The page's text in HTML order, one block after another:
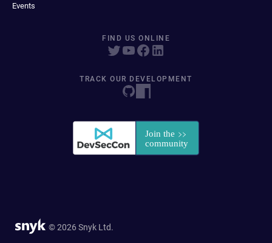
Events
FIND US ONLINE
TRACK OUR DEVELOPMENT
© 2026 Snyk Ltd.